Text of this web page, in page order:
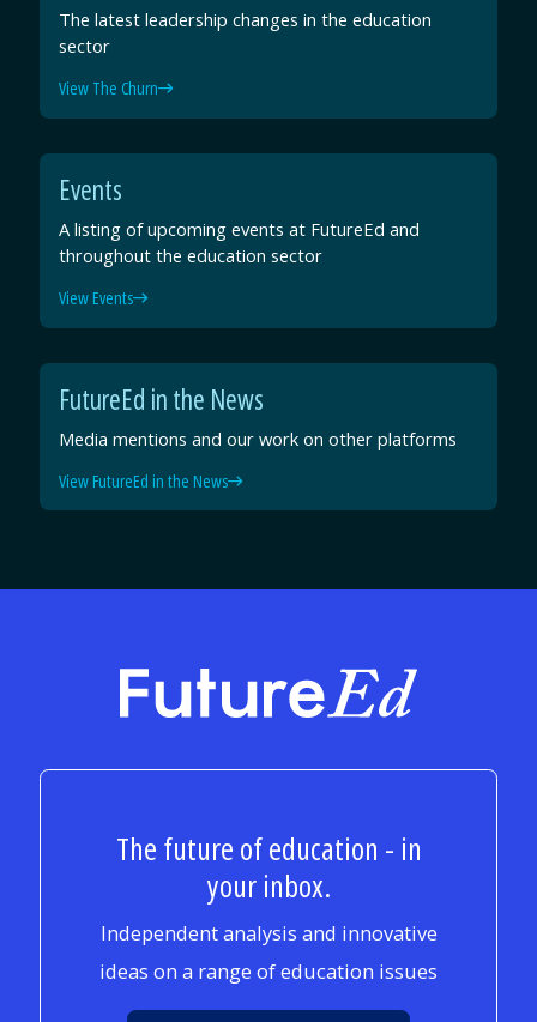
The latest leadership changes in the education
sector
View The Churn
Events
A listing of upcoming events at FutureEd and
throughout the education sector
View Events
FutureEd in the News
Media mentions and our work on other platforms
View FutureEd in the News
FutureEd
The future of education - in
your inbox.
Independent analysis and innovative
ideas on a range of education issues